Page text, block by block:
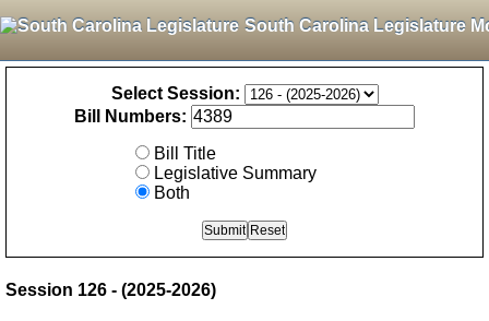
South Carolina Legislature
Select Session:
Bill Numbers:
Bill Title
Legislative Summary
Both
Session 126 - (2025-2026)